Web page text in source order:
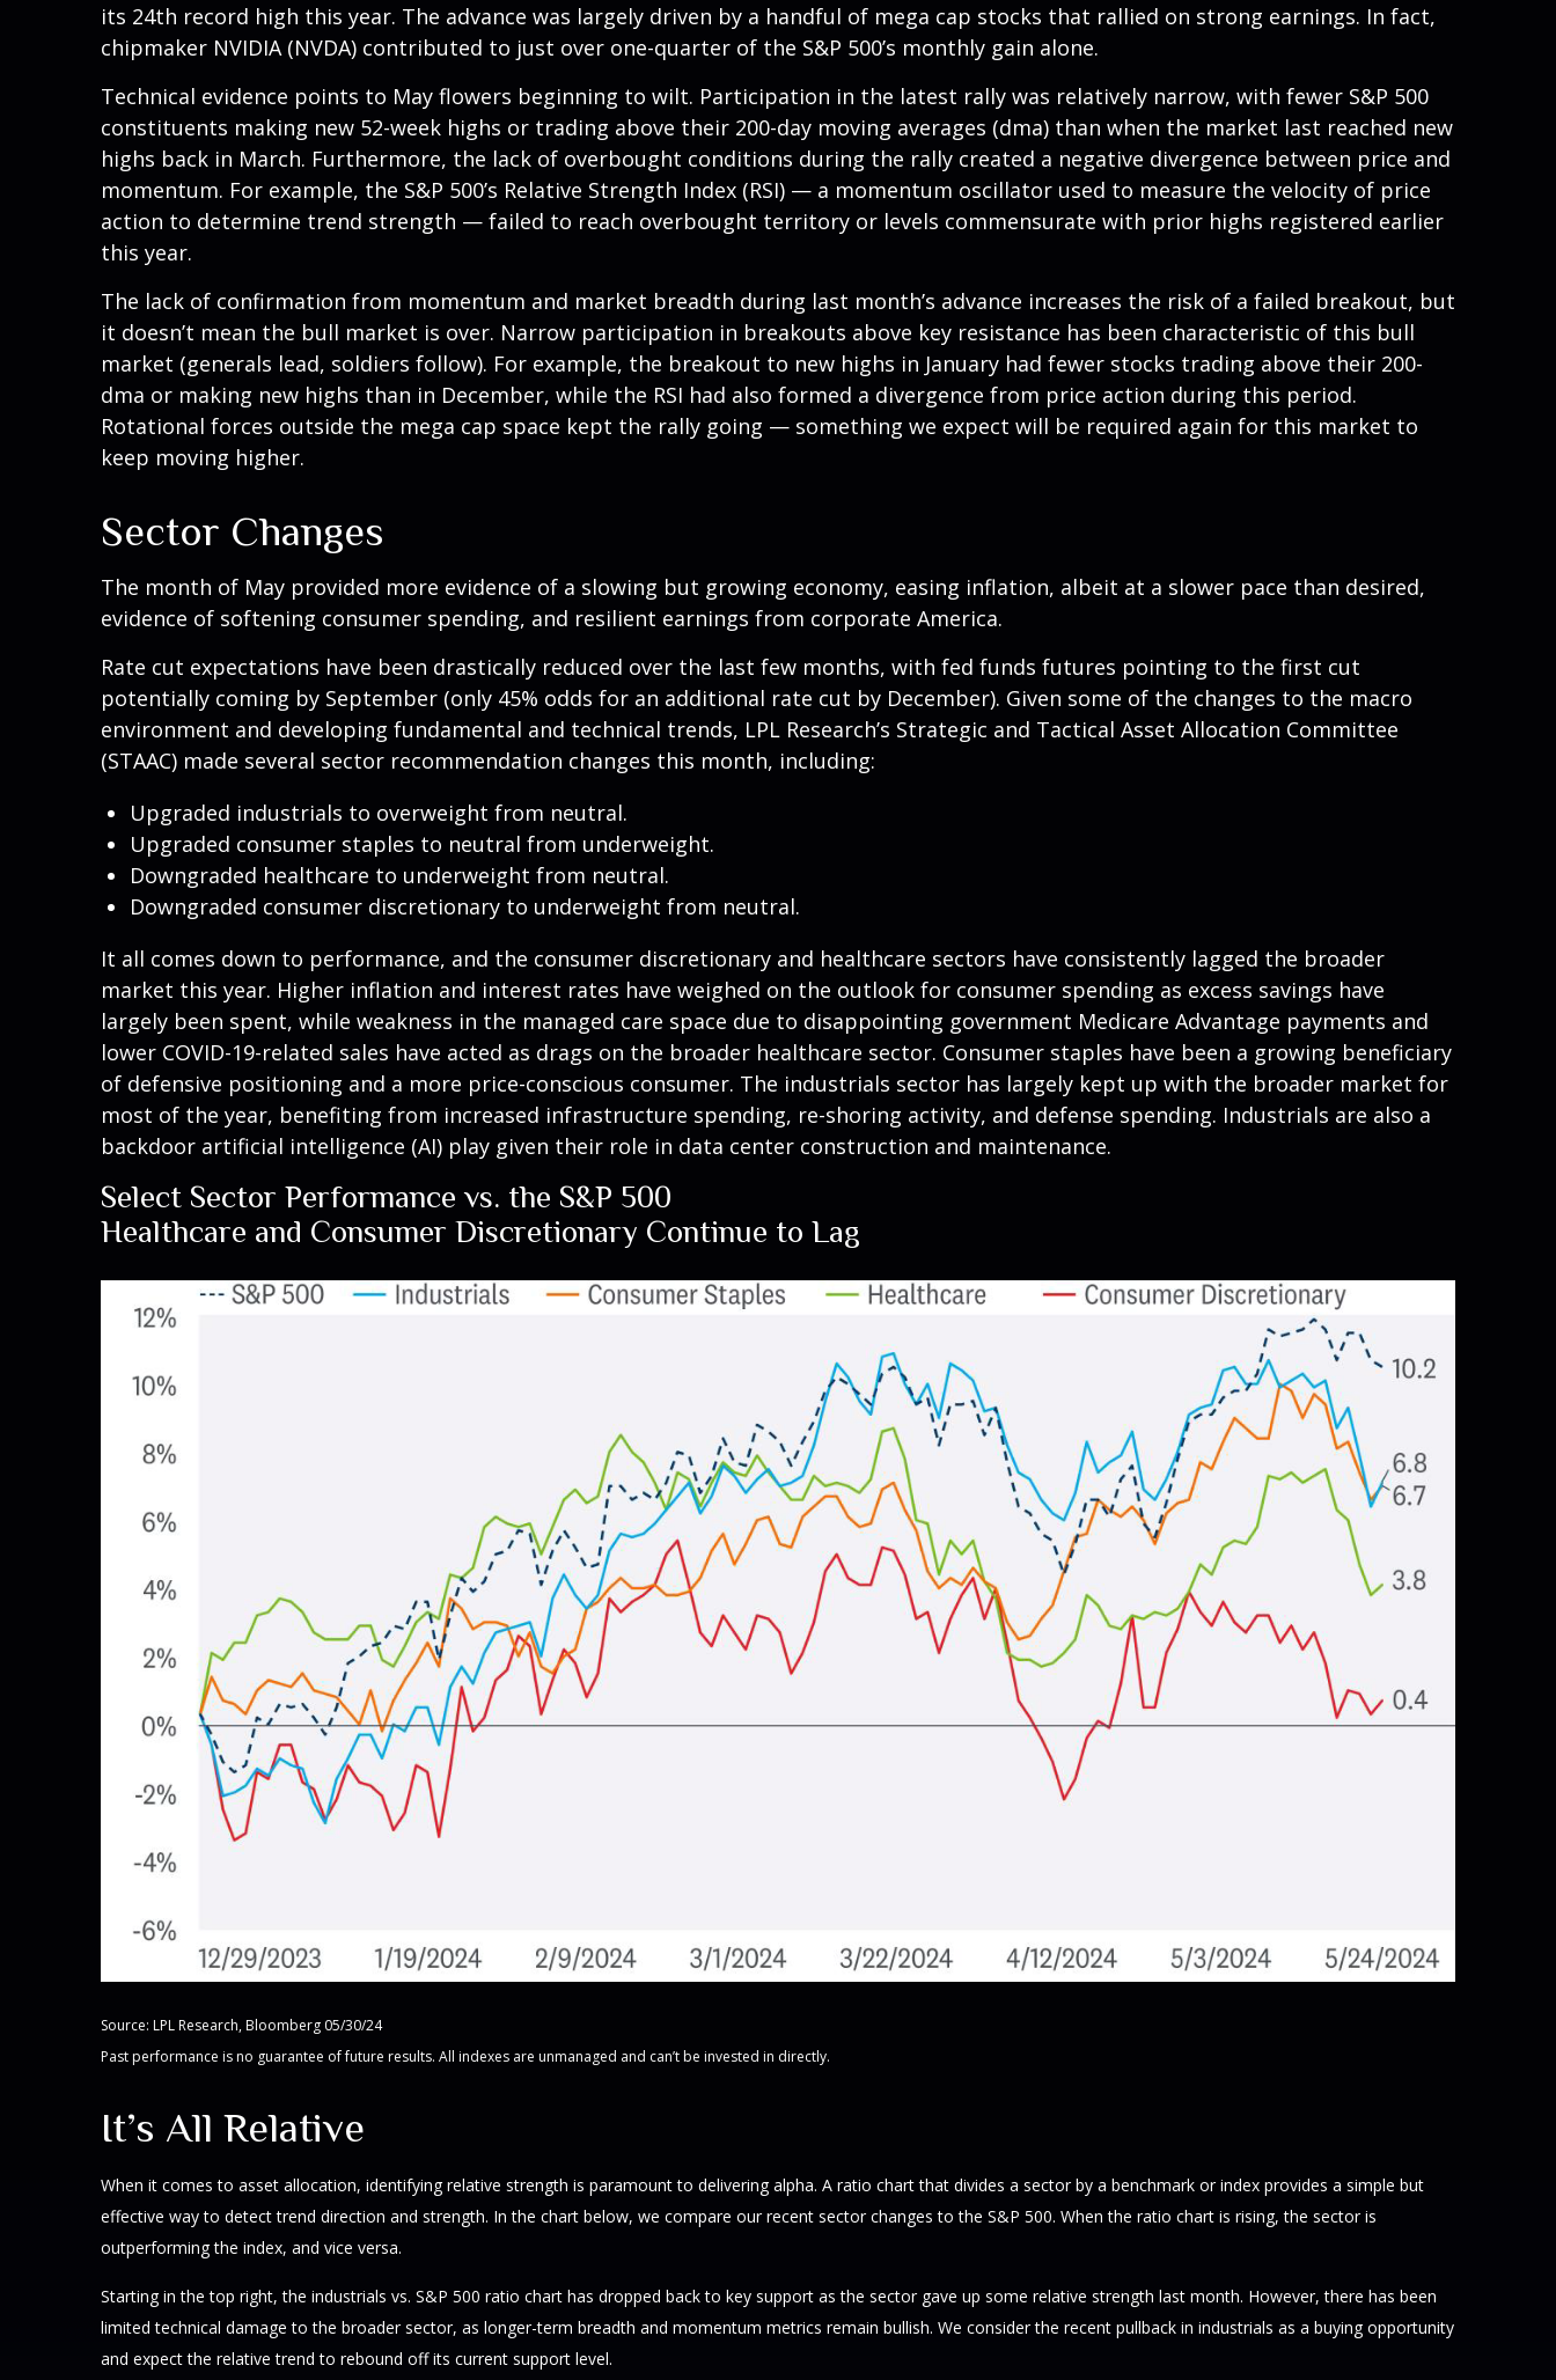
its 24th record high this year. The advance was largely driven by a handful of mega cap stocks that rallied on strong earnings. In fact,
chipmaker NVIDIA (NVDA) contributed to just over one-quarter of the S&P 500’s monthly gain alone.
Technical evidence points to May flowers beginning to wilt. Participation in the latest rally was relatively narrow, with fewer S&P 500
constituents making new 52-week highs or trading above their 200-day moving averages (dma) than when the market last reached new
highs back in March. Furthermore, the lack of overbought conditions during the rally created a negative divergence between price and
momentum. For example, the S&P 500’s Relative Strength Index (RSI) — a momentum oscillator used to measure the velocity of price
action to determine trend strength — failed to reach overbought territory or levels commensurate with prior highs registered earlier
this year.
The lack of confirmation from momentum and market breadth during last month’s advance increases the risk of a failed breakout, but
it doesn’t mean the bull market is over. Narrow participation in breakouts above key resistance has been characteristic of this bull
market (generals lead, soldiers follow). For example, the breakout to new highs in January had fewer stocks trading above their 200-
dma or making new highs than in December, while the RSI had also formed a divergence from price action during this period.
Rotational forces outside the mega cap space kept the rally going — something we expect will be required again for this market to
keep moving higher.
Sector Changes
The month of May provided more evidence of a slowing but growing economy, easing inflation, albeit at a slower pace than desired,
evidence of softening consumer spending, and resilient earnings from corporate America.
Rate cut expectations have been drastically reduced over the last few months, with fed funds futures pointing to the first cut
potentially coming by September (only 45% odds for an additional rate cut by December). Given some of the changes to the macro
environment and developing fundamental and technical trends, LPL Research’s Strategic and Tactical Asset Allocation Committee
(STAAC) made several sector recommendation changes this month, including:
Upgraded industrials to overweight from neutral.
Upgraded consumer staples to neutral from underweight.
Downgraded healthcare to underweight from neutral.
Downgraded consumer discretionary to underweight from neutral.
It all comes down to performance, and the consumer discretionary and healthcare sectors have consistently lagged the broader
market this year. Higher inflation and interest rates have weighed on the outlook for consumer spending as excess savings have
largely been spent, while weakness in the managed care space due to disappointing government Medicare Advantage payments and
lower COVID-19-related sales have acted as drags on the broader healthcare sector. Consumer staples have been a growing beneficiary
of defensive positioning and a more price-conscious consumer. The industrials sector has largely kept up with the broader market for
most of the year, benefiting from increased infrastructure spending, re-shoring activity, and defense spending. Industrials are also a
backdoor artificial intelligence (AI) play given their role in data center construction and maintenance.
Select Sector Performance vs. the S&P 500
Healthcare and Consumer Discretionary Continue to Lag
Source: LPL Research, Bloomberg 05/30/24
Past performance is no guarantee of future results. All indexes are unmanaged and can’t be invested in directly.
It’s All Relative
When it comes to asset allocation, identifying relative strength is paramount to delivering alpha. A ratio chart that divides a sector by a benchmark or index provides a simple but
effective way to detect trend direction and strength. In the chart below, we compare our recent sector changes to the S&P 500. When the ratio chart is rising, the sector is
outperforming the index, and vice versa.
Starting in the top right, the industrials vs. S&P 500 ratio chart has dropped back to key support as the sector gave up some relative strength last month. However, there has been
limited technical damage to the broader sector, as longer-term breadth and momentum metrics remain bullish. We consider the recent pullback in industrials as a buying opportunity
and expect the relative trend to rebound off its current support level.